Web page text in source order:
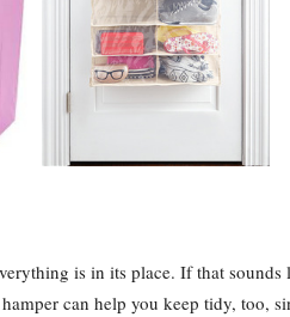
is in its place. If that
can help you keep tidy, too,